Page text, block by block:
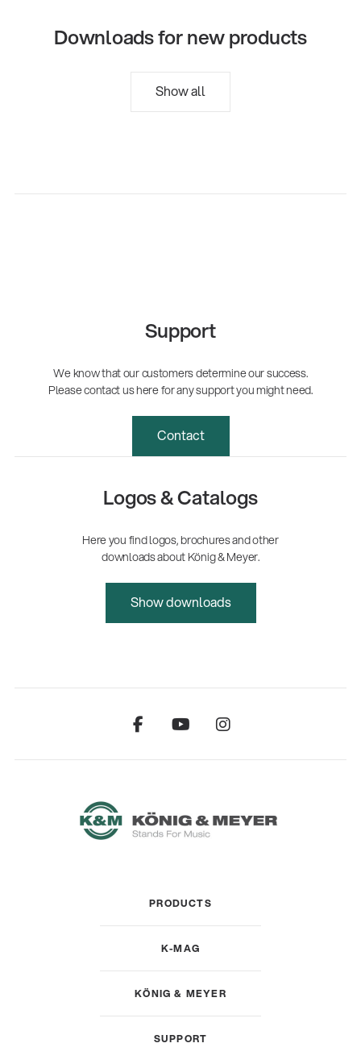
Downloads for new products
Show all
Support
We know that our customers determine our success.
Please contact us here for any support you might need.
Contact
Logos & Catalogs
Here you find logos, brochures and other
downloads about König & Meyer.
Show downloads
PRODUCTS
K-MAG
KÖNIG & MEYER
SUPPORT